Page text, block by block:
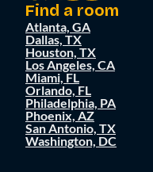
Find a room
Atlanta, GA
Dallas, TX
Houston, TX
Los Angeles, CA
Miami, FL
Orlando, FL
Philadelphia, PA
Phoenix, AZ
San Antonio, TX
Washington, DC